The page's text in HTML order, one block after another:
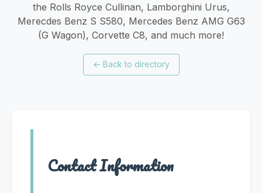
the Rolls Royce Cullinan, Lamborghini Urus,
Merecdes Benz S S580, Mercedes Benz AMG G63
(G Wagon), Corvette C8, and much more!
← Back to directory
Contact Information